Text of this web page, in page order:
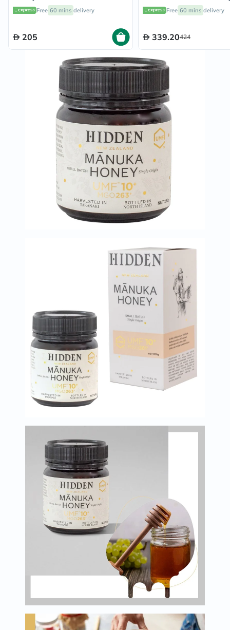
Easy Squeeze Bottle 375g
Free 60 mins delivery
205
Free 60 mins delivery
339.20424